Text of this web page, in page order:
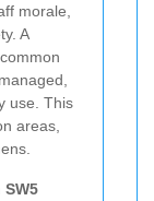
morale,
A
use. This
areas,